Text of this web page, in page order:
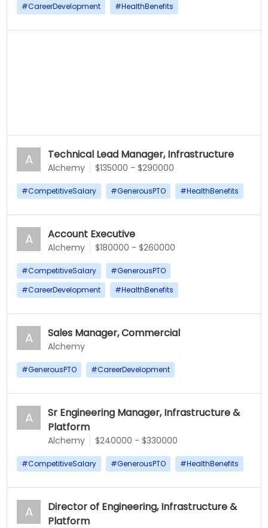
#CareerDevelopment #HealthBenefits
A Technical Lead Manager, Infrastructure
Alchemy $135000 - $290000
#CompetitiveSalary #GenerousPTO #HealthBenefits
A Account Executive
Alchemy $180000 - $260000
#CompetitiveSalary #GenerousPTO
#CareerDevelopment #HealthBenefits
A Sales Manager, Commercial
Alchemy
#GenerousPTO #CareerDevelopment
A
Sr Engineering Manager, Infrastructure &
Platform
Alchemy $240000 - $330000
#CompetitiveSalary #GenerousPTO #HealthBenefits
A
Director of Engineering, Infrastructure &
Platform